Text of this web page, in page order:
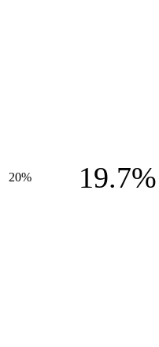
20% 19.7%